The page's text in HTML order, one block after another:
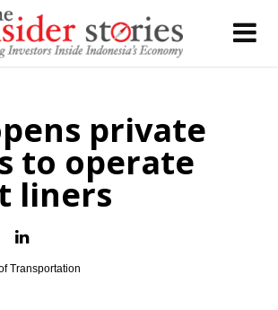
models could help
established
to operate
private
to operate
liners